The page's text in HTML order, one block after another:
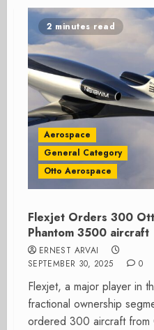
2 minutes read
Aerospace
General Category
Otto Aerospace
Flexjet Orders 300
Phantom 3500 aircraft
ERNEST ARVAI
SEPTEMBER 30, 2025
0
Flexjet, a major player in
fractional ownership
ordered 300 aircraft from